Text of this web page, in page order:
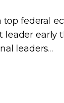
top federal
leader early
leaders…